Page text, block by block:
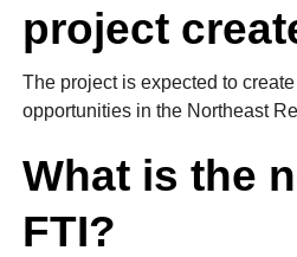
project
The project is expected to
opportunities in the Northeast
What is the
FTI?